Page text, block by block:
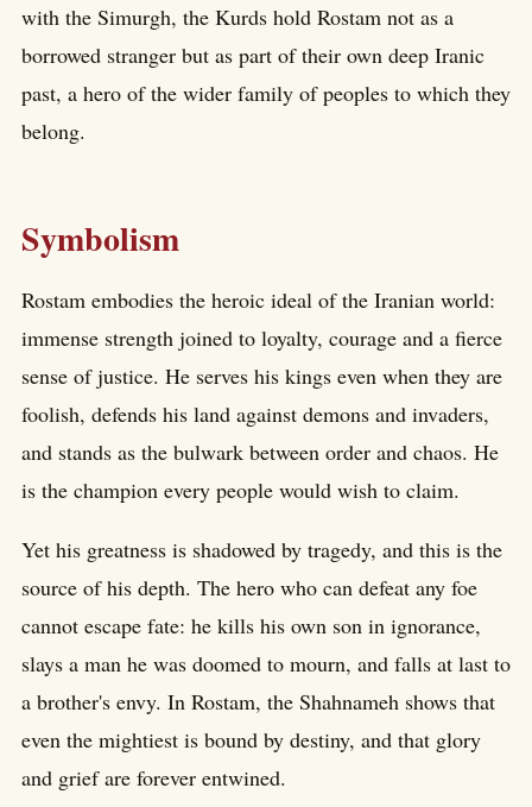
with the Simurgh, the Kurds hold Rostam not as a
borrowed stranger but as part of their own deep Iranic
past, a hero of the wider family of peoples to which they
belong.
Symbolism
Rostam embodies the heroic ideal of the Iranian world:
immense strength joined to loyalty, courage and a fierce
sense of justice. He serves his kings even when they are
foolish, defends his land against demons and invaders,
and stands as the bulwark between order and chaos. He
is the champion every people would wish to claim.
Yet his greatness is shadowed by tragedy, and this is the
source of his depth. The hero who can defeat any foe
cannot escape fate: he kills his own son in ignorance,
slays a man he was doomed to mourn, and falls at last to
a brother's envy. In Rostam, the Shahnameh shows that
even the mightiest is bound by destiny, and that glory
and grief are forever entwined.